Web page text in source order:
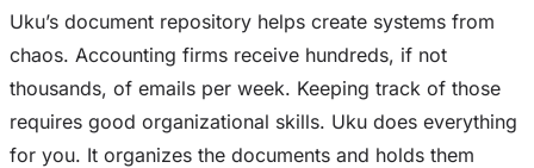
Uku’s document repository helps create systems from
chaos. Accounting firms receive hundreds, if not
thousands, of emails per week. Keeping track of those
requires good organizational skills. Uku does everything
for you. It organizes the documents and holds them